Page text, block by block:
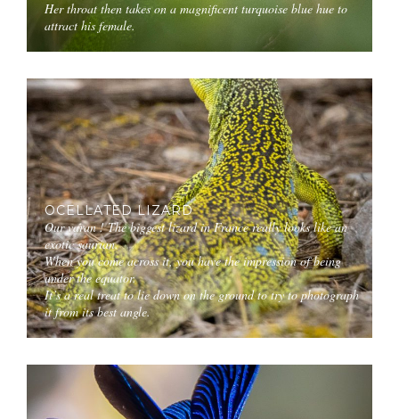
Her throat then takes on a magnificent turquoise blue hue to
attract his female.
OCELLATED LIZARD
Our varan ! The biggest lizard in France really looks like an
exotic saurian.
When you come across it, you have the impression of being
under the equator.
It’s a real treat to lie down on the ground to try to photograph
it from its best angle.